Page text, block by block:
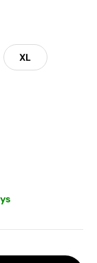
XL